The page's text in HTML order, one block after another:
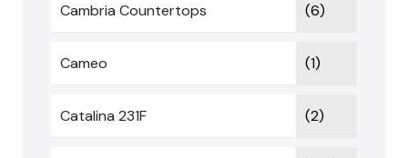
Cambria Countertops (6)
Cameo (1)
Catalina 231F (2)